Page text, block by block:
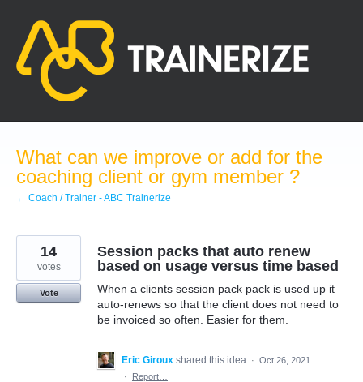
content
What can we improve or add for the
coaching client or gym member ?
← Coach / Trainer - ABC Trainerize
Session packs that auto renew
based on usage versus time based
When a clients session pack pack is used up it
auto-renews so that the client does not need to
be invoiced so often. Easier for them.
14
votes
Vote
Eric Giroux shared this idea · Oct 26, 2021
·
Report…